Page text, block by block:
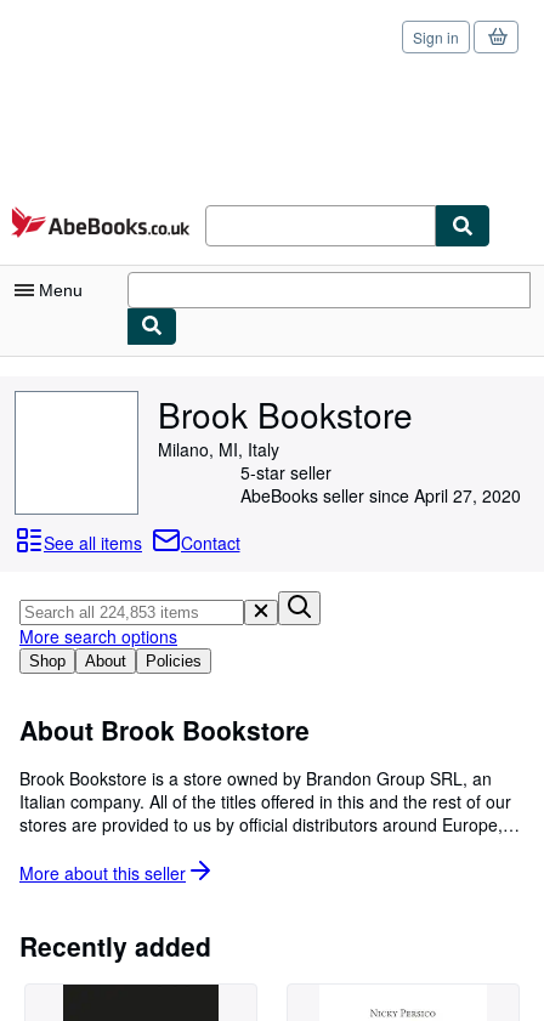
Skip to main content
AbeBooks.co.uk
Sign in
Menu
Browse Collections
Art & Collectables
Textbooks
Sellers
Help
Brook Bookstore
Milano, MI, Italy
5-star seller
AbeBooks seller since April 27, 2020
See all items
Contact
Shop About Policies
More search options
About Brook Bookstore
Brook Bookstore is a store owned by Brandon Group SRL, an
Italian company. All of the titles offered in this and the rest of our
stores are provided to us by official distributors around Europe,
commercial agreements with all of them, which validate our
books we sell or if you would like to report a problem with your
order, we would be pleased to offer you our assistance.
More about this seller
Recently added